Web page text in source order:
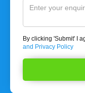
By clicking 'Submit' I
and Privacy Policy